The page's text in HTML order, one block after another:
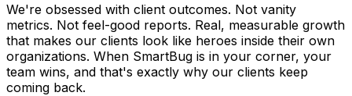
We're obsessed with client outcomes. Not vanity
metrics. Not feel-good reports. Real, measurable growth
that makes our clients look like heroes inside their own
organizations. When SmartBug is in your corner, your
team wins, and that's exactly why our clients keep
coming back.